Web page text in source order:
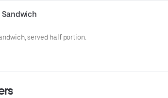
Sandwich
served half portion.